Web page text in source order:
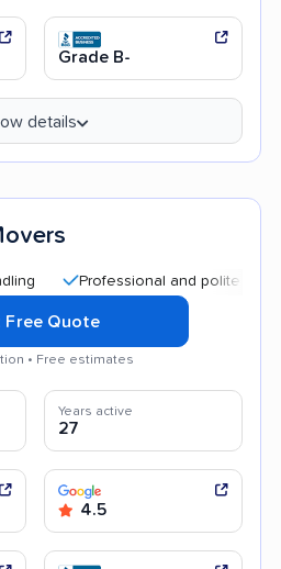
Grade B-
details
Professional and polite staff
Free Quote
• Free estimates
Years active
27
4.5